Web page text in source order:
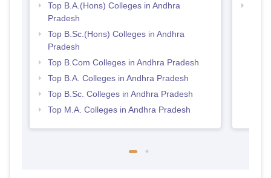
Top B.A.(Hons) Colleges in Andhra
Pradesh
Top B.Sc.(Hons) Colleges in Andhra
Pradesh
Top B.Com Colleges in Andhra Pradesh
Top B.A. Colleges in Andhra Pradesh
Top B.Sc. Colleges in Andhra Pradesh
Top M.A. Colleges in Andhra Pradesh